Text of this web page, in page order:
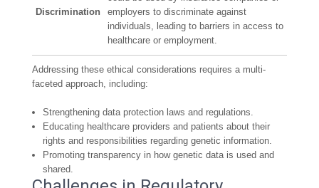
Discrimination
employers to discriminate against
individuals, leading to barriers in access to
healthcare or employment.
Addressing these ethical considerations requires a multi-
faceted approach, including:
Strengthening data protection laws and regulations.
Educating healthcare providers and patients about their
rights and responsibilities regarding genetic information.
Promoting transparency in how genetic data is used and
shared.